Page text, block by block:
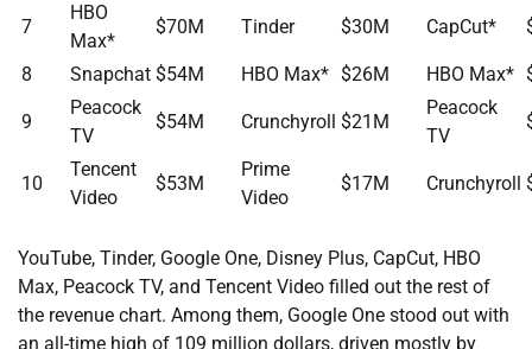
7
HBO
Max*
$70M Tinder $30M CapCut*
8 Snapchat $54M HBO Max* $26M HBO Max*
9
Peacock
TV
$54M Crunchyroll $21M
Peacock
TV
10
Tencent
Video
$53M
Prime
Video
$17M Crunchyroll
YouTube, Tinder, Google One, Disney Plus, CapCut, HBO
Max, Peacock TV, and Tencent Video filled out the rest of
the revenue chart. Among them, Google One stood out with
an all-time high of 109 million dollars, driven mostly by